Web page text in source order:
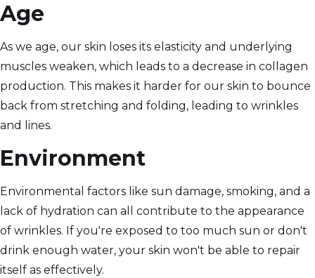
Age
As we age, our skin loses its elasticity and underlying
muscles weaken, which leads to a decrease in collagen
production. This makes it harder for our skin to bounce
back from stretching and folding, leading to wrinkles
and lines.
Environment
Environmental factors like sun damage, smoking, and a
lack of hydration can all contribute to the appearance
of wrinkles. If you're exposed to too much sun or don't
drink enough water, your skin won't be able to repair
itself as effectively.